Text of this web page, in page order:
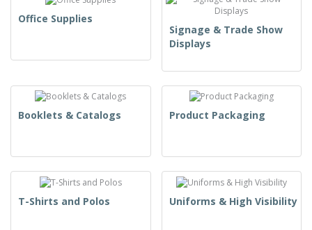
Office Supplies
Signage & Trade Show
Displays
Booklets & Catalogs Product Packaging
T-Shirts and Polos Uniforms & High Visibility